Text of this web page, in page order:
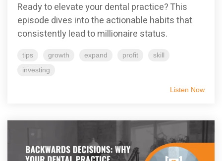
Ready to elevate your dental practice? This
episode dives into the actionable habits that
consistently lead to millionaire status.
tips growth expand profit
skill
investing
Listen Now